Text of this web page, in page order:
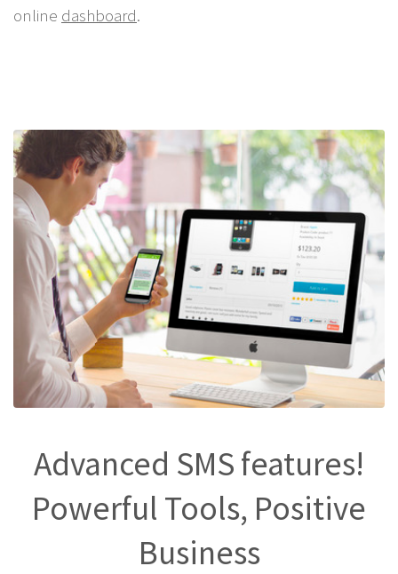
online dashboard.
Advanced SMS features!
Powerful Tools, Positive
Business